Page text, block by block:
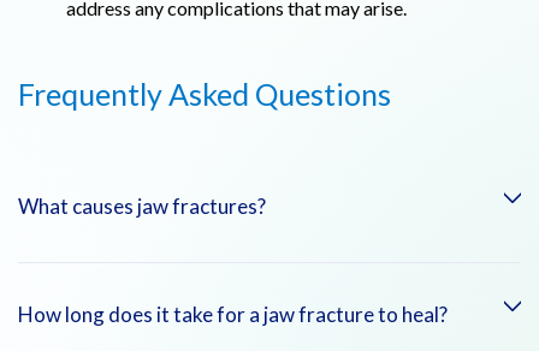
address any complications that may arise.
Frequently Asked Questions
What causes jaw fractures?
Jaw fractures are commonly caused by trauma, such as car
How long does it take for a jaw fracture to heal?